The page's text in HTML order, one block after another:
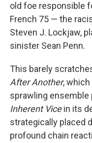
old foe responsible
French 75 — the
Steven J. Lockjaw,
sinister Sean Penn.
This barely
After Another,
sprawling ensemble
Inherent Vicein its
strategically placed
profound chain